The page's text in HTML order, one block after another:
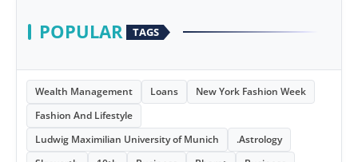
POPULAR TAGS
Wealth Management Loans
New York Fashion Week
Fashion And Lifestyle
Ludwig Maximilian University of Munich
.Astrology